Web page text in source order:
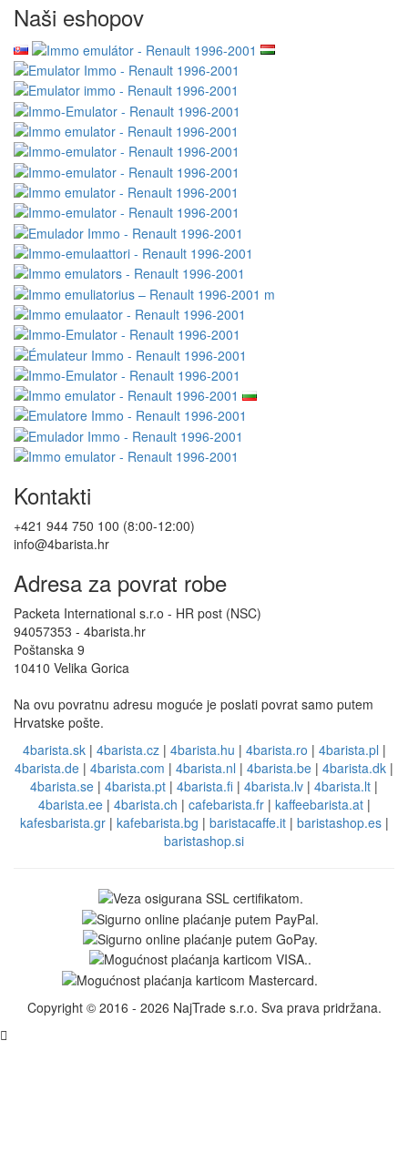
Naši eshopov
Kontakti
+421 944 750 100 (8:00-12:00)
info@4barista.hr
Adresa za povrat robe
Packeta International s.r.o - HR post (NSC)
94057353 - 4barista.hr
Poštanska 9
10410 Velika Gorica
Na ovu povratnu adresu moguće je poslati povrat samo putem
Hrvatske pošte.
4barista.sk| 4barista.cz| 4barista.hu | 4barista.ro | 4barista.pl |
4barista.de | 4barista.com | 4barista.nl | 4barista.be | 4barista.dk |
4barista.se | 4barista.pt | 4barista.fi | 4barista.lv | 4barista.lt |
4barista.ee| 4barista.ch | cafebarista.fr| kaffeebarista.at|
kafesbarista.gr| kafebarista.bg | baristacaffe.it| baristashop.es|
baristashop.si
Copyright © 2016 - 2026 NajTrade s.r.o. Sva prava pridržana.